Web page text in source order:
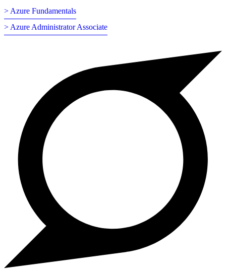
> Azure Fundamentals
> Azure Administrator Associate